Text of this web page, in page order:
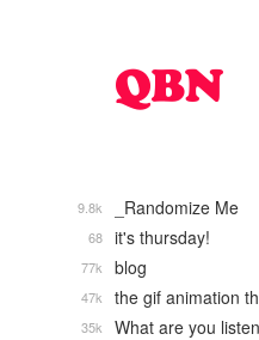
_Randomize Me
9.8k
it's thursday!
68
blog
77k
the gif animation
47k
What are you
35k